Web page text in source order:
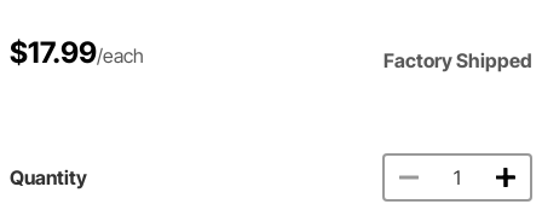
$17.99/each Factory Shipped
Quantity